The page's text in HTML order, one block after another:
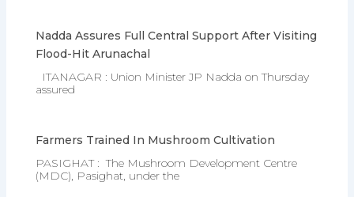
Nadda Assures Full Central Support After Visiting
Flood-Hit Arunachal
ITANAGAR : Union Minister JP Nadda on Thursday
assured
Farmers Trained In Mushroom Cultivation
PASIGHAT : The Mushroom Development Centre
(MDC), Pasighat, under the